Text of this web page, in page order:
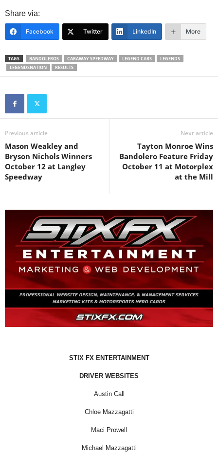
Share via:
Facebook Twitter LinkedIn More
TAGS BANDOLEROS CARAWAY SPEEDWAY LEGEND CARS
LEGENDS
LEGENDSNATION
RESULTS
Previous article
Mason Weakley and
Bryson Nichols Winners
October 12 at Langley
Speedway
Next article
Tayton Monroe Wins
Bandolero Feature Friday
October 11 at Motorplex
at the Mill
STIX FX ENTERTAINMENT
DRIVER WEBSITES
Austin Call
Chloe Mazzagatti
Maci Prowell
Michael Mazzagatti